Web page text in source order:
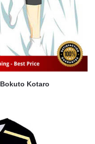
Haikyuu Body Pillow Case Merch – Bokuto Kotaro